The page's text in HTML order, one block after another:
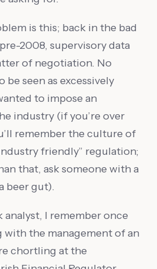
is this; back in the bad
2008, supervisory data
of negotiation. No
seen as excessively
to impose an
industry (if you’re over
remember the culture of
friendly” regulation;
that, ask someone with a
beer gut).
analyst, I remember once
the management of an
chortling at the